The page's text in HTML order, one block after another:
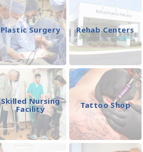
Plastic Surgery Rehab Centers
Skilled Nursing
Facility
Tattoo Shop